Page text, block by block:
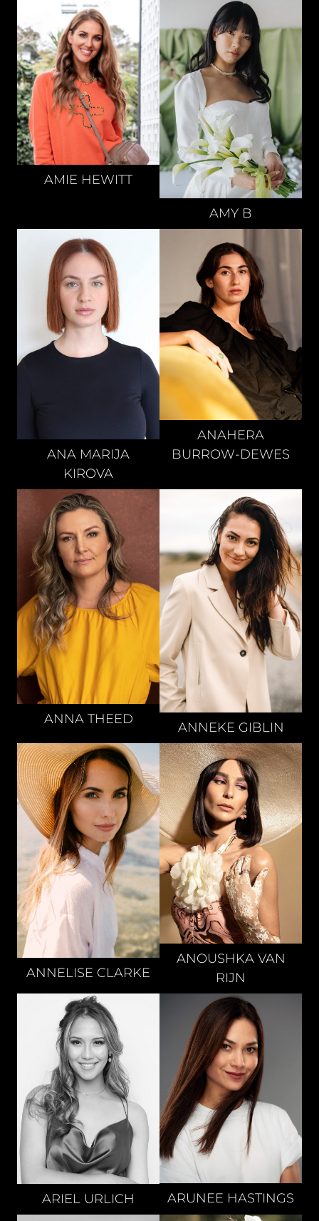
AMIE HEWITT
AMY B
ANA MARIJA
KIROVA
ANAHERA
BURROW-DEWES
ANNA THEED
ANNEKE GIBLIN
ANNELISE CLARKE
ANOUSHKA VAN
RIJN
ARIEL URLICH ARUNEE HASTINGS